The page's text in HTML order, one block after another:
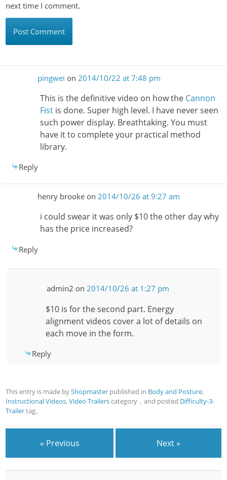
next time I comment.
pingwei on 2014/10/22 at 7:48 pm
This is the definitive video on how the Cannon
Fistis done. Super high level. I have never seen
such power display. Breathtaking. You must
have it to complete your practical method
library.
Reply
henry brookeon 2014/10/26 at 9:27 am
i could swear it was only $10 the other day why
has the price increased?
Reply
admin2 on 2014/10/26 at 1:27 pm
$10 is for the second part. Energy
alignment videos cover a lot of details on
each move in the form.
Reply
This entry is made byShopmaster published in Body and Posture,
Instructional Videos,Video Trailerscategory，and posted Difficulty-3-
Trailertag。
« Previous Next »